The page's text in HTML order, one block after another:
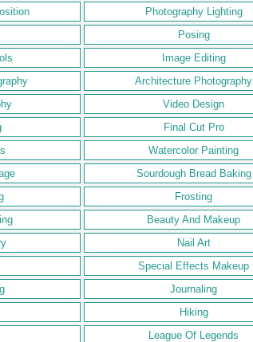
Photography Lighting
Posing
Image Editing
Architecture Photography
Video Design
Final Cut Pro
Watercolor Painting
Sourdough Bread Baking
Frosting
Beauty And Makeup
Nail Art
Special Effects Makeup
Journaling
Hiking
League Of Legends